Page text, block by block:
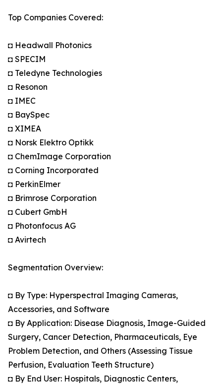
Top Companies Covered:
◘ Headwall Photonics
◘ SPECIM
◘ Teledyne Technologies
◘ Resonon
◘ IMEC
◘ BaySpec
◘ XIMEA
◘ Norsk Elektro Optikk
◘ ChemImage Corporation
◘ Corning Incorporated
◘ PerkinElmer
◘ Brimrose Corporation
◘ Cubert GmbH
◘ Photonfocus AG
◘ Avirtech
Segmentation Overview:
◘ By Type: Hyperspectral Imaging Cameras,
Accessories, and Software
◘ By Application: Disease Diagnosis, Image-Guided
Surgery, Cancer Detection, Pharmaceuticals, Eye
Problem Detection, and Others (Assessing Tissue
Perfusion, Evaluation Teeth Structure)
◘ By End User: Hospitals, Diagnostic Centers,